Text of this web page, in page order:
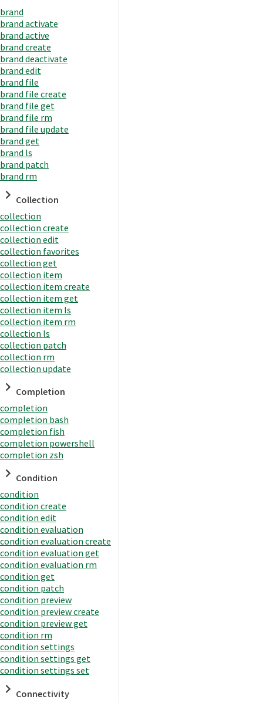
brand
brand activate
brand active
brand create
brand deactivate
brand edit
brand file
brand file create
brand file get
brand file rm
brand file update
brand get
brand ls
brand patch
brand rm
Collection
collection
collection create
collection edit
collection favorites
collection get
collection item
collection item create
collection item get
collection item ls
collection item rm
collection ls
collection patch
collection rm
collection update
Completion
completion
completion bash
completion fish
completion powershell
completion zsh
Condition
condition
condition create
condition edit
condition evaluation
condition evaluation create
condition evaluation get
condition evaluation rm
condition get
condition patch
condition preview
condition preview create
condition preview get
condition rm
condition settings
condition settings get
condition settings set
Connectivity